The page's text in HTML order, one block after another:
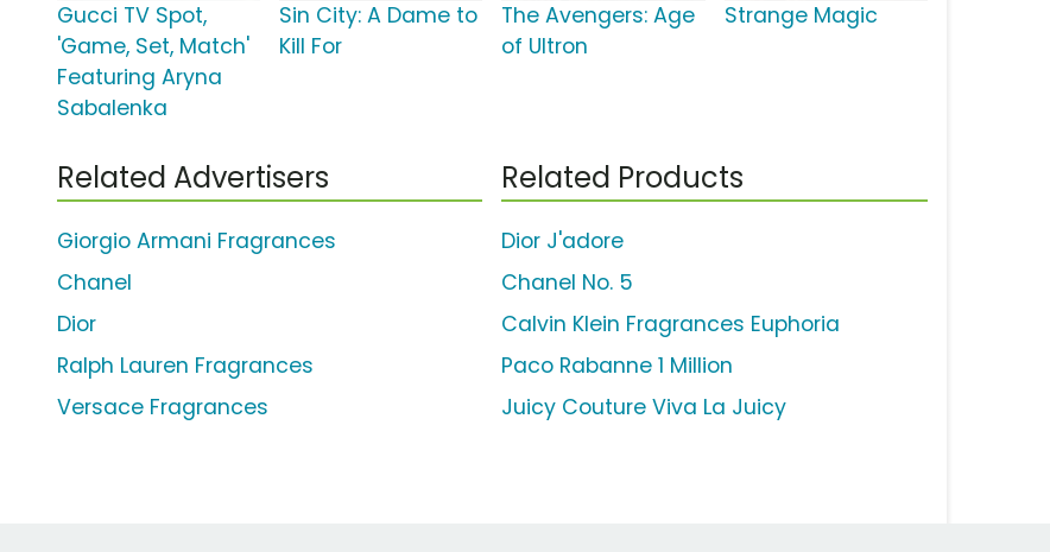
Gucci TV Spot,
'Game, Set, Match'
Featuring Aryna
Sabalenka
Sin City: A Dame to
Kill For
The Avengers: Age
of Ultron
Strange Magic
Related Advertisers
Giorgio Armani Fragrances
Chanel
Dior
Ralph Lauren Fragrances
Versace Fragrances
Related Products
Dior J'adore
Chanel No. 5
Calvin Klein Fragrances Euphoria
Paco Rabanne 1 Million
Juicy Couture Viva La Juicy